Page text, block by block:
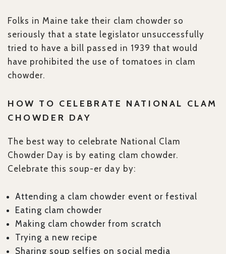
Folks in Maine take their clam chowder so
seriously that a state legislator unsuccessfully
tried to have a bill passed in 1939 that would
have prohibited the use of tomatoes in clam
chowder.
HOW TO CELEBRATE NATIONAL CLAM
CHOWDER DAY
The best way to celebrate National Clam
Chowder Day is by eating clam chowder.
Celebrate this soup-er day by:
Attending a clam chowder event or festival
Eating clam chowder
Making clam chowder from scratch
Trying a new recipe
Sharing soup selfies on social media